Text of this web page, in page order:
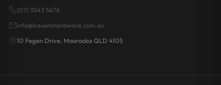
(07) 3543 5676
info@bauershardware.com.au
10 Fegen Drive, Moorooka QLD 4105